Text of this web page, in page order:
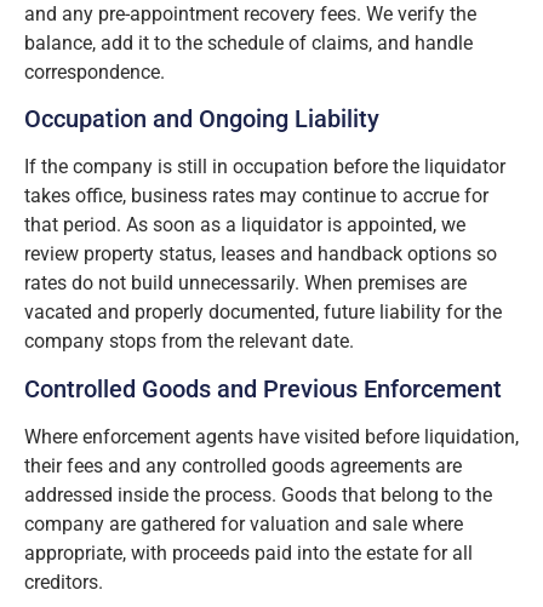
and any pre-appointment recovery fees. We verify the
balance, add it to the schedule of claims, and handle
correspondence.
Occupation and Ongoing Liability
If the company is still in occupation before the liquidator
takes office, business rates may continue to accrue for
that period. As soon as a liquidator is appointed, we
review property status, leases and handback options so
rates do not build unnecessarily. When premises are
vacated and properly documented, future liability for the
company stops from the relevant date.
Controlled Goods and Previous Enforcement
Where enforcement agents have visited before liquidation,
their fees and any controlled goods agreements are
addressed inside the process. Goods that belong to the
company are gathered for valuation and sale where
appropriate, with proceeds paid into the estate for all
creditors.